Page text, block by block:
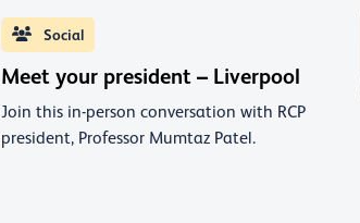
Social
Meet your president – Liverpool
Join this in-person conversation with RCP
president, Professor Mumtaz Patel.